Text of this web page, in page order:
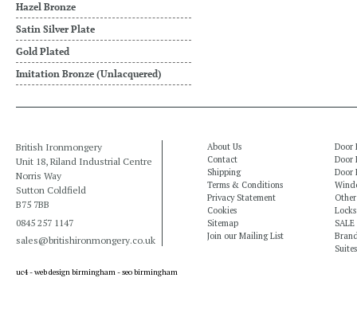
Hazel Bronze
Satin Silver Plate
Gold Plated
Imitation Bronze (Unlacquered)
British Ironmongery
Unit 18, Riland Industrial Centre
Norris Way
Sutton Coldfield
B75 7BB
0845 257 1147
sales@britishironmongery.co.uk
About Us
Contact
Shipping
Terms & Conditions
Privacy Statement
Cookies
Sitemap
Join our Mailing List
Door
Door
Door
SALE
Suites
uc4 -web design birmingham-seo birmingham